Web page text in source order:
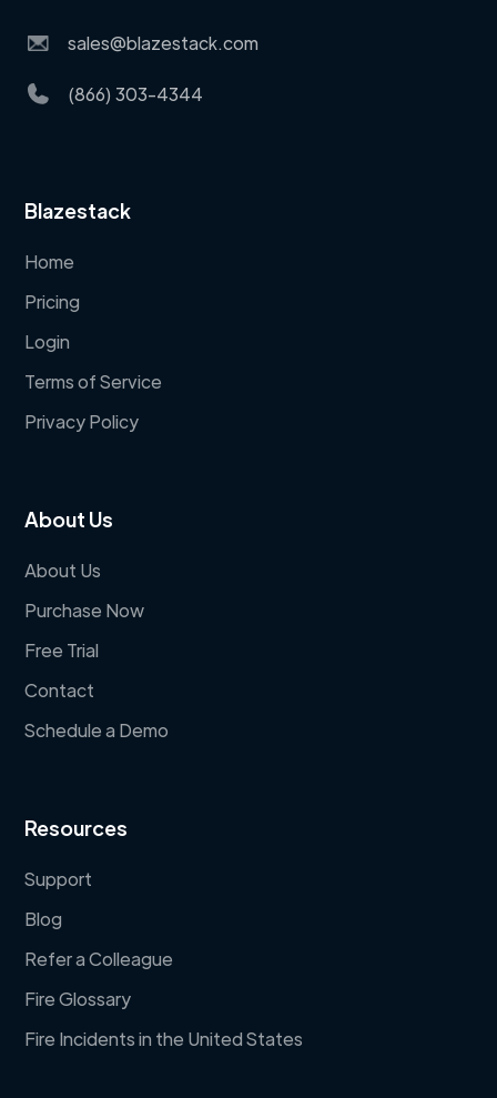
sales@blazestack.com
(866) 303-4344
Blazestack
Home
Pricing
Login
Terms of Service
Privacy Policy
About Us
About Us
Purchase Now
Free Trial
Contact
Schedule a Demo
Resources
Support
Blog
Refer a Colleague
Fire Glossary
Fire Incidents in the United States